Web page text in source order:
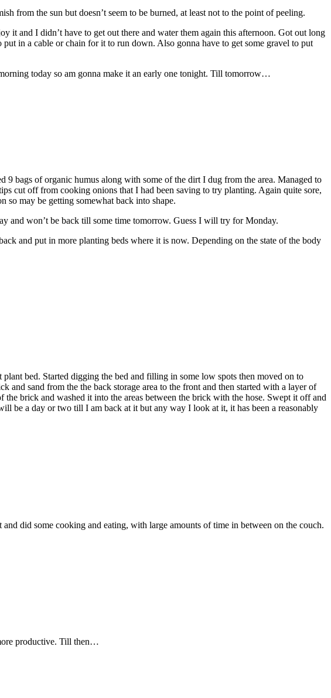
from the sun but doesn’t seem to be burned, at least not to the point of peeling.
it and I didn’t have to get out there and water them again this afternoon. Got out long
in a cable or chain for it to run down. Also gonna have to get some gravel to put
today so am gonna make it an early one tonight. Till tomorrow…
bags of organic humus along with some of the dirt I dug from the area. Managed to
cut off from cooking onions that I had been saving to try planting. Again quite sore,
so may be getting somewhat back into shape.
and won’t be back till some time tomorrow. Guess I will try for Monday.
and put in more planting beds where it is now. Depending on the state of the body
bed. Started digging the bed and filling in some low spots then moved on to
sand from the the back storage area to the front and then started with a layer of
brick and washed it into the areas between the brick with the hose. Swept it off and
be a day or two till I am back at it but any way I look at it, it has been a reasonably
did some cooking and eating, with large amounts of time in between on the couch.
productive. Till then…